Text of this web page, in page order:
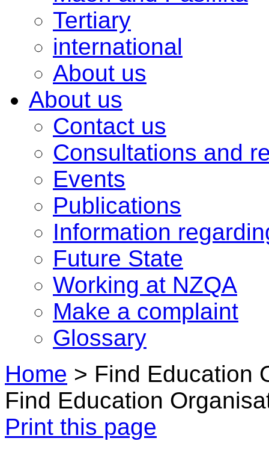
Tertiary
international
About us
About us
Contact us
Consultations and
Events
Publications
Information
Future State
Working at NZQA
Make a complaint
Glossary
Home > Find Education
Find Education
Print this page